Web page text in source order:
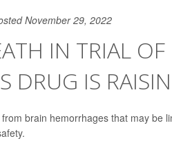
November 29, 2022
IN TRIAL OF
DRUG IS
brain hemorrhages that may be